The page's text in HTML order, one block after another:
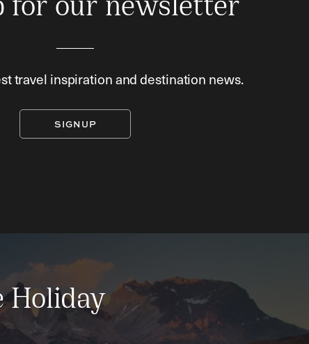
for our newsletter
travel inspiration and destination news.
SIGNUP
Holiday